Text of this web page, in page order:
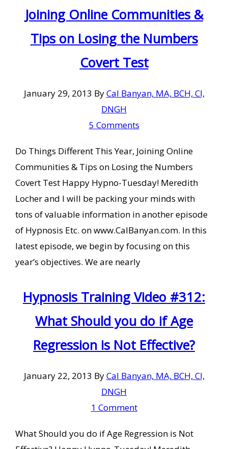
Joining Online Communities &
Tips on Losing the Numbers
Covert Test
January 29, 2013 ByCal Banyan, MA, BCH, CI,
DNGH
5 Comments
Do Things Different This Year, Joining Online
Communities & Tips on Losing the Numbers
Covert Test Happy Hypno-Tuesday! Meredith
Locher and I will be packing your minds with
tons of valuable information in another episode
of Hypnosis Etc. on www.CalBanyan.com. In this
latest episode, we begin by focusing on this
year’s objectives. We are nearly
Hypnosis Training Video #312:
What Should you do if Age
Regression is Not Effective?
January 22, 2013 ByCal Banyan, MA, BCH, CI,
DNGH
1 Comment
What Should you do if Age Regression is Not